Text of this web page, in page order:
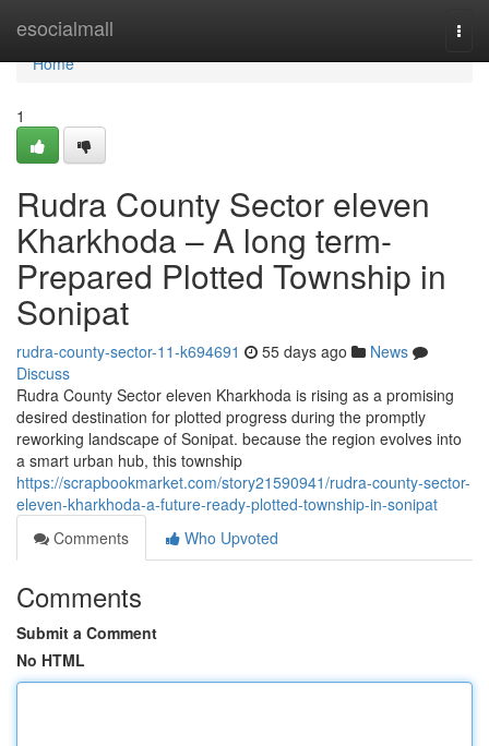
esocialmall
Home
Home
1
Rudra County Sector eleven
Kharkhoda – A long term-
Prepared Plotted Township in
Sonipat
rudra-county-sector-11-k694691 55 days ago
News
Discuss
Rudra County Sector eleven Kharkhoda is rising as a promising
desired destination for plotted progress during the promptly
reworking landscape of Sonipat. because the region evolves into
a smart urban hub, this township
https://scrapbookmarket.com/story21590941/rudra-county-sector-
eleven-kharkhoda-a-future-ready-plotted-township-in-sonipat
Comments
Who Upvoted
Comments
Submit a Comment
No HTML